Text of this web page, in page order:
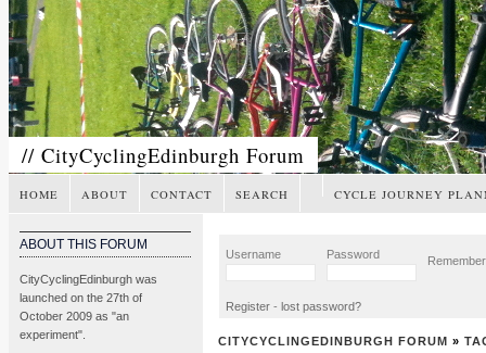
// CityCyclingEdinburgh Forum
HOME ABOUT CONTACT SEARCH CYCLE JOURNEY
ABOUT THIS FORUM
CityCyclingEdinburgh was
launched on the 27th of
October 2009 as "an
experiment".
Username Password
Register - lost password?
CITYCYCLINGEDINBURGH FORUM »